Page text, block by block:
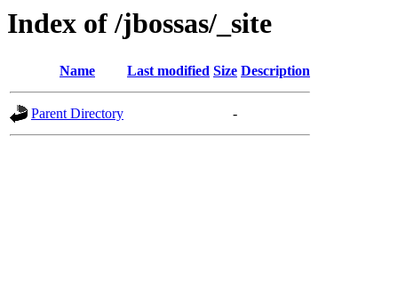
Index of /jbossas/_site
Name Last modified Size Description
Parent Directory -